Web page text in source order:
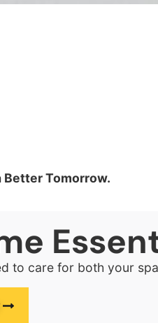
Better Tomorrow.
to care for both your